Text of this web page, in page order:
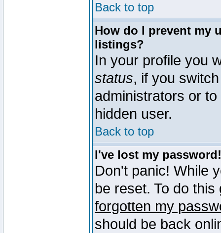
Back to top
How do I prevent my
listings?
In your profile you
status, if you
administrators or
hidden user.
Back to top
I've lost my password!
Don't panic! While
be reset. To do
forgotten my
should be back